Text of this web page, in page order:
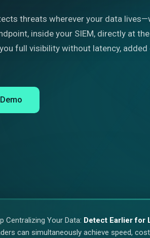
threats wherever your data
inside your SIEM, directly at
full visibility without latency, added
Centralizing Your Data: Detect Earlier for
can simultaneously achieve speed,